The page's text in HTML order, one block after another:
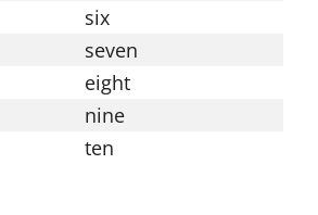
six
seven
eight
nine
ten